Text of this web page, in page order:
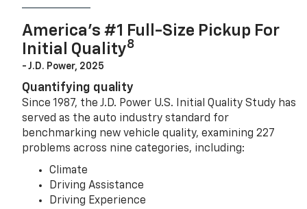
America’s #1 Full-Size Pickup For
Initial Quality8
- J.D. Power, 2025
Quantifying quality
Since 1987, the J.D. Power U.S. Initial Quality Study has
served as the auto industry standard for
benchmarking new vehicle quality, examining 227
problems across nine categories, including:
Climate
Driving Assistance
Driving Experience